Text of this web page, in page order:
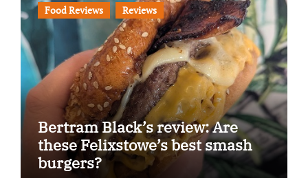
Food Reviews Reviews
Bertram Black’s review: Are
these Felixstowe’s best smash
burgers?